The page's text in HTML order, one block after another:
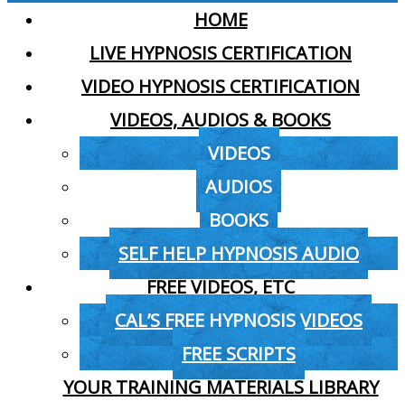
HOME
LIVE HYPNOSIS CERTIFICATION
VIDEO HYPNOSIS CERTIFICATION
VIDEOS, AUDIOS & BOOKS
VIDEOS
AUDIOS
BOOKS
SELF HELP HYPNOSIS AUDIO
FREE VIDEOS, ETC
CAL’S FREE HYPNOSIS VIDEOS
FREE SCRIPTS
YOUR TRAINING MATERIALS LIBRARY